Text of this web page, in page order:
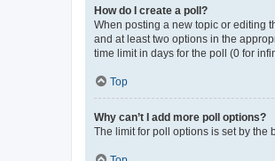
How do I create a poll?
When posting a new topic or editing
and at least two options in the
time limit in days for the poll (0 for
Top
Why can’t I add more poll options?
The limit for poll options is set by the